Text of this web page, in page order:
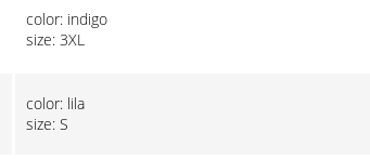
color: indigo
size: 3XL
color: lila
size: S